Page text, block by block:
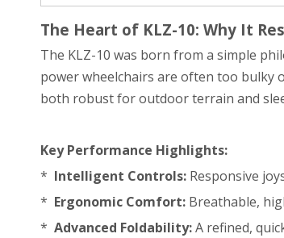
The Heart of KLZ-10: Why It
The KLZ-10 was born from a simple
power wheelchairs are often too bulky
both robust for outdoor terrain and
Key Performance Highlights:
* Intelligent Controls: Responsive
* Ergonomic Comfort: Breathable,
* Advanced Foldability:A refined,